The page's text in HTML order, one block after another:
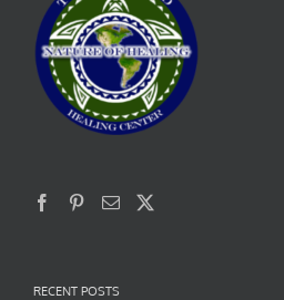
RECENT POSTS